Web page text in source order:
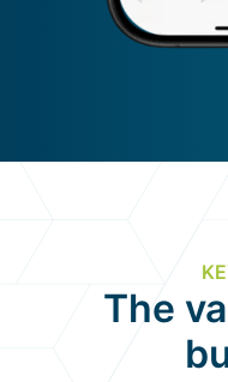
The